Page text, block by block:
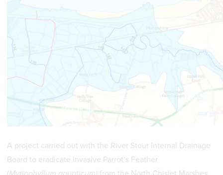
A project carried out with the River Stour Internal Drainage
Board to eradicate invasive Parrot’s Feather